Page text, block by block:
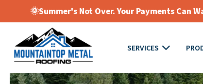
🌞Summer's Not Over. Your Payments Can
SERVICES